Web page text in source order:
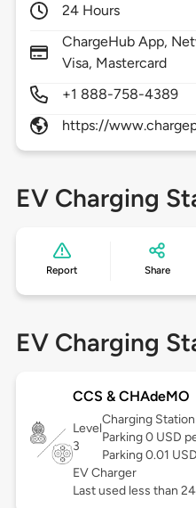
24 Hours
ChargeHub App,
Visa, Mastercard
+1 888-758-4389
https://
EV Charging
Report Share
EV Charging
CCS & CHAdeMO
Level
3
Charging
Parking 0 USD
Parking 0.01
EV Charger
Last used less than